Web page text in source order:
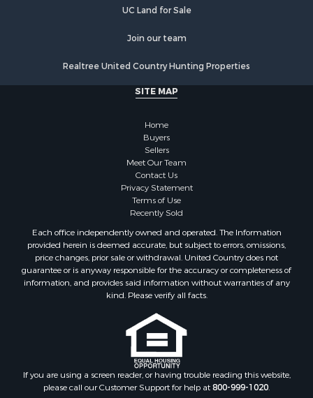
Properties for sale in Chilhowie, VA
Properties for sale in Fries, VA
UC Land for Sale
Join our team
Realtree United Country Hunting Properties
SITE MAP
Home
Buyers
Sellers
Meet Our Team
Contact Us
Privacy Statement
Terms of Use
Recently Sold
Each office independently owned and operated. The Information
provided herein is deemed accurate, but subject to errors, omissions,
price changes, prior sale or withdrawal. United Country does not
guarantee or is anyway responsible for the accuracy or completeness of
information, and provides said information without warranties of any
kind. Please verify all facts.
If you are using a screen reader, or having trouble reading this website,
please call our Customer Support for help at800-999-1020